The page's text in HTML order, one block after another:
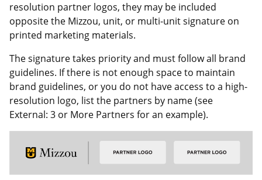
resolution partner logos, they may be included
opposite the Mizzou, unit, or multi-unit signature on
printed marketing materials.
The signature takes priority and must follow all brand
guidelines. If there is not enough space to maintain
brand guidelines, or you do not have access to a high-
resolution logo, list the partners by name (see
External: 3 or More Partners for an example).